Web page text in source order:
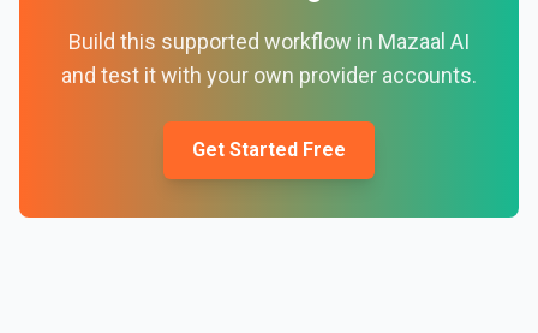
Build this supported workflow in Mazaal AI
and test it with your own provider accounts.
Get Started Free